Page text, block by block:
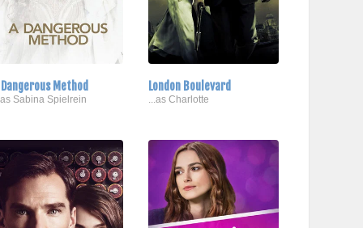
Method
Sabina Spielrein
London Boulevard
...as Charlotte